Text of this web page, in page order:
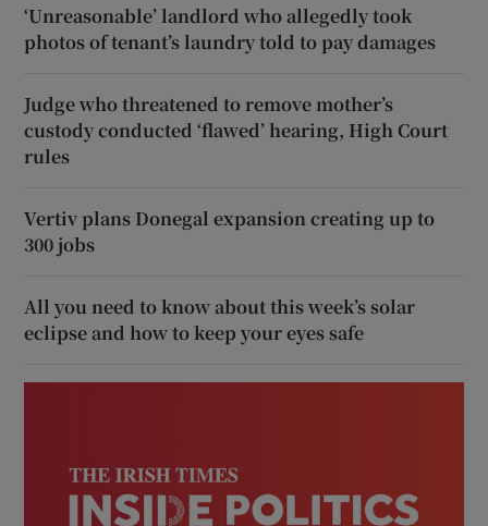
‘Unreasonable’ landlord who allegedly took
photos of tenant’s laundry told to pay damages
Judge who threatened to remove mother’s
custody conducted ‘flawed’ hearing, High Court
rules
Vertiv plans Donegal expansion creating up to
300 jobs
All you need to know about this week’s solar
eclipse and how to keep your eyes safe